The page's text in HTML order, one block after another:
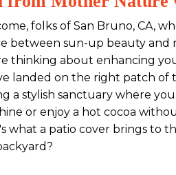
folks of San Bruno, CA,
between sun-up beauty and
thinking about enhancing
landed on the right patch of
a stylish sanctuary where
or enjoy a hot cocoa
what a patio cover brings to